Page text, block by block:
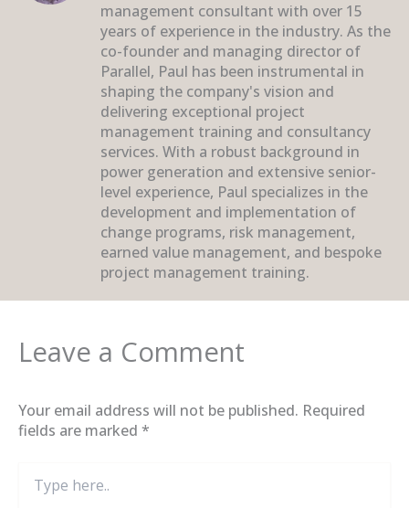
management consultant with over 15
years of experience in the industry. As the
co-founder and managing director of
Parallel, Paul has been instrumental in
shaping the company's vision and
delivering exceptional project
management training and consultancy
services. With a robust background in
power generation and extensive senior-
level experience, Paul specializes in the
development and implementation of
change programs, risk management,
earned value management, and bespoke
project management training.
Leave a Comment
Your email address will not be published. Required
fields are marked *
here..